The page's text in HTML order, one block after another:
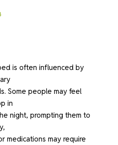
is often influenced by
Some people may feel
in
night, prompting them to
medications may require